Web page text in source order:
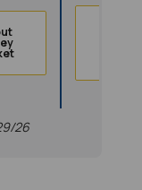
(Opens in a new
26